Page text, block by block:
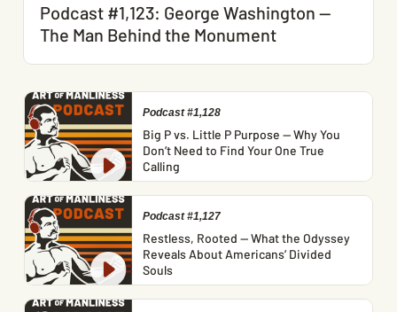
Podcast #1,123: George Washington —
The Man Behind the Monument
Podcast #1,128
Big P vs. Little P Purpose — Why You
Don’t Need to Find Your One True
Calling
Podcast #1,127
Restless, Rooted — What the Odyssey
Reveals About Americans’ Divided
Souls